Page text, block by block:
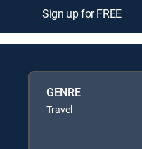
Sign up for FREE
GENRE
Travel